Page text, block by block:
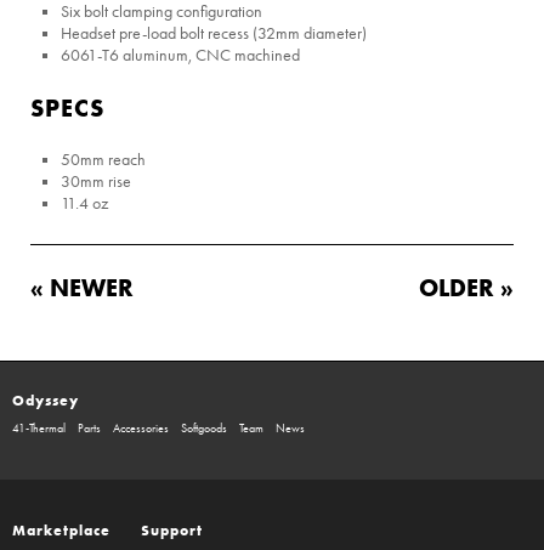
Six bolt clamping configuration
Headset pre-load bolt recess (32mm diameter)
6061-T6 aluminum, CNC machined
SPECS
50mm reach
30mm rise
11.4 oz
« NEWER OLDER »
Odyssey
41-Thermal Parts Accessories Softgoods Team News
Marketplace Support